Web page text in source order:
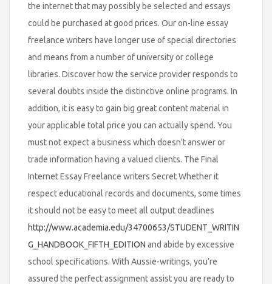
the internet that may possibly be selected and essays
could be purchased at good prices. Our on-line essay
freelance writers have longer use of special directories
and means from a number of university or college
libraries. Discover how the service provider responds to
several doubts inside the distinctive online programs. In
addition, it is easy to gain big great content material in
your applicable total price you can actually spend. You
must not expect a business which doesn’t answer or
trade information having a valued clients. The Final
Internet Essay Freelance writers Secret Whether it
respect educational records and documents, some times
it should not be easy to meet all output deadlines
http://www.academia.edu/34700653/STUDENT_WRITIN
G_HANDBOOK_FIFTH_EDITION and abide by excessive
school specifications. With Aussie-writings, you’re
assured the perfect assignment assist you are ready to